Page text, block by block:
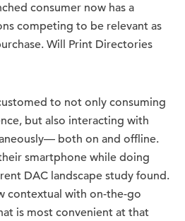
consumer now has a
competing to be relevant as
Will Print Directories
to not only consuming
but also interacting with
both on and offline.
smartphone while doing
DAC landscape study found.
contextual with on-the-go
is most convenient at that